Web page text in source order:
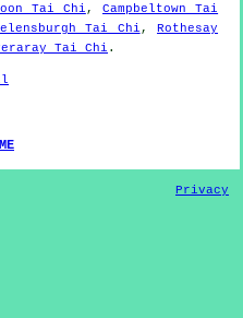
Tai Chi , Campbeltown Tai
Tai Chi ,Rothesay
Tai Chi .
Privacy